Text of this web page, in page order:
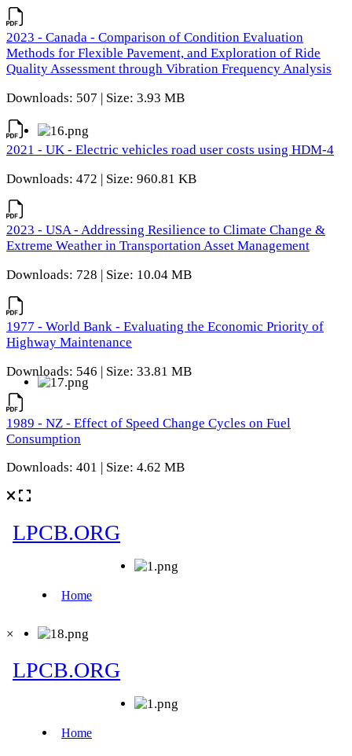
2023 - Canada - Comparison of Condition Evaluation
Methods for Flexible Pavement, and Exploration of Ride
Quality Assessment through Vibration Frequency Analysis
Downloads: 507 | Size: 3.93 MB
2021 - UK - Electric vehicles road user costs using HDM-4
Downloads: 472 | Size: 960.81 KB
2023 - USA - Addressing Resilience to Climate Change &
Extreme Weather in Transportation Asset Management
Downloads: 728 | Size: 10.04 MB
1977 - World Bank - Evaluating the Economic Priority of
Highway Maintenance
Downloads: 546 | Size: 33.81 MB
1989 - NZ - Effect of Speed Change Cycles on Fuel
Consumption
Downloads: 401 | Size: 4.62 MB
×